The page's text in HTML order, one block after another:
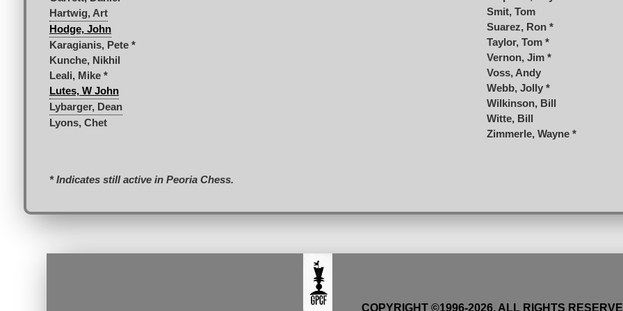
Hartwig, Art
Hodge, John
Karagianis, Pete *
Kunche, Nikhil
Leali, Mike *
Lutes, W John
Lybarger, Dean
Lyons, Chet
Smit, Tom
Suarez, Ron *
Taylor, Tom *
Vernon, Jim *
Voss, Andy
Webb, Jolly *
Wilkinson, Bill
Witte, Bill
Zimmerle, Wayne *
* Indicates still active in Peoria Chess.
COPYRIGHT ©1996-2026, ALL RIGHTS